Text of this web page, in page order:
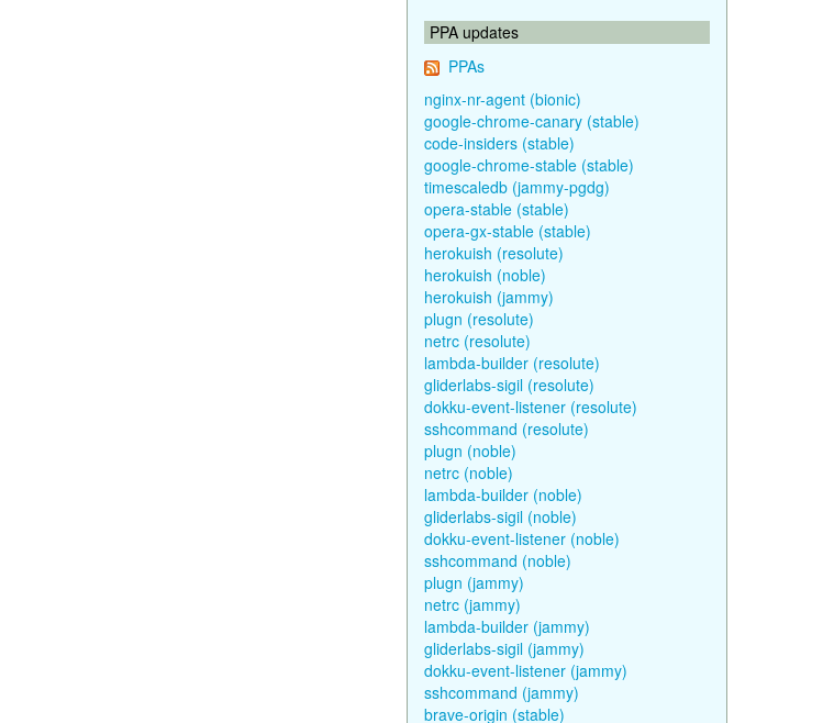
PPA updates
PPAs
nginx-nr-agent (bionic)
google-chrome-canary (stable)
code-insiders (stable)
google-chrome-stable (stable)
timescaledb (jammy-pgdg)
opera-stable (stable)
opera-gx-stable (stable)
herokuish (resolute)
herokuish (noble)
herokuish (jammy)
plugn (resolute)
netrc (resolute)
lambda-builder (resolute)
gliderlabs-sigil (resolute)
dokku-event-listener (resolute)
sshcommand (resolute)
plugn (noble)
netrc (noble)
lambda-builder (noble)
gliderlabs-sigil (noble)
dokku-event-listener (noble)
sshcommand (noble)
plugn (jammy)
netrc (jammy)
lambda-builder (jammy)
gliderlabs-sigil (jammy)
dokku-event-listener (jammy)
sshcommand (jammy)
brave-origin (stable)